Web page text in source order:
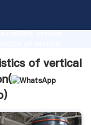
service,
of vertical
)